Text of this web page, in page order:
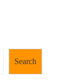
Search